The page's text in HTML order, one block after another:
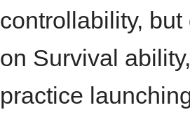
controllability,
on Survival
practice